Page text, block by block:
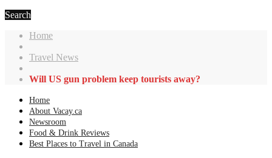
Search
Home
Travel News
Will US gun problem keep tourists away?
Home
About Vacay.ca
Newsroom
Food & Drink Reviews
Best Places to Travel in Canada